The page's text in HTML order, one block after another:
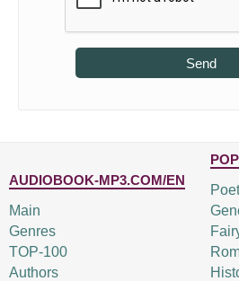
Send
AUDIOBOOK-MP3.COM/EN
Main
Genres
TOP-100
Authors